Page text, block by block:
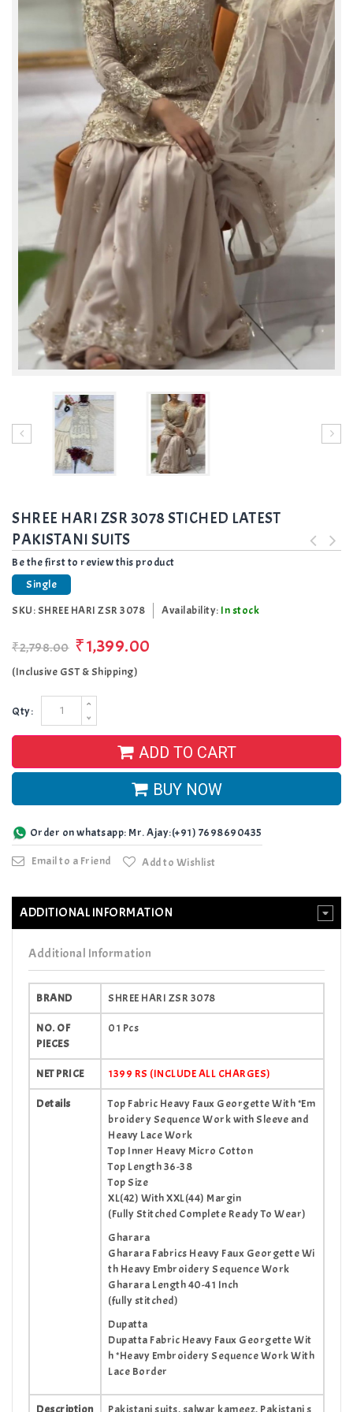
SHREE HARI ZSR 3078 STICHED LATEST
PAKISTANI SUITS
Be the first to review this product
Single
SKU:SHREE HARI ZSR 3078 Availability: In stock
₹2,798.00 ₹1,399.00
(Inclusive GST & Shipping)
Qty:
ADD TO CART
BUY NOW
Order on whatsapp: Mr. Ajay:(+91) 7698690435
Email to a Friend Add to Wishlist
ADDITIONAL INFORMATION
Additional Information
BRAND SHREE HARI ZSR 3078
NO. OF
PIECES
01 Pcs
NET PRICE 1399 RS (INCLUDE ALL CHARGES)
Details
Top Fabric Heavy Faux Georgette With *Em
broidery Sequence Work with Sleeve and
Heavy Lace Work
Top Inner Heavy Micro Cotton
Top Length 36-38
Top Size
XL(42) With XXL(44) Margin
(Fully Stitched Complete Ready To Wear)
Gharara
Gharara Fabrics Heavy Faux Georgette Wi
th Heavy Embroidery Sequence Work
Gharara Length 40-41 Inch
(fully stitched)
Dupatta
Dupatta Fabric Heavy Faux Georgette Wit
h *Heavy Embroidery Sequence Work With
Lace Border
Description Pakistani suits, salwar kameez, Pakistani s